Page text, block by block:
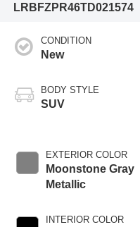
LRBFZPR46TD021574
CONDITION
New
BODY STYLE
SUV
EXTERIOR COLOR
Moonstone Gray
Metallic
INTERIOR COLOR